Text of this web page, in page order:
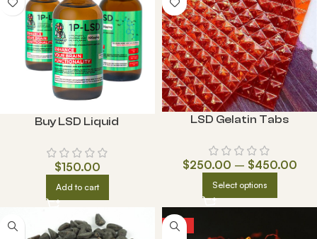
Buy LSD Liquid
$150.00
Add to cart
LSD Gelatin Tabs
$250.00 – $450.00
Select options
HOT